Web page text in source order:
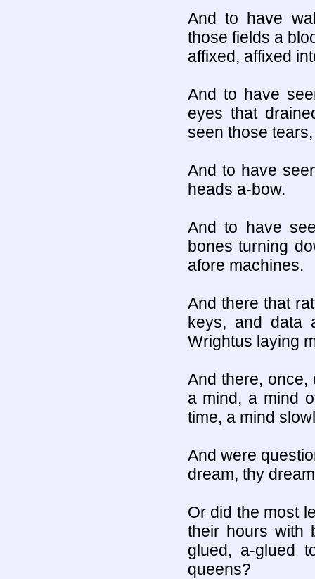
And to have
those fields a
affixed, affixed
And to have
eyes that
seen those
And to have
heads a-bow.
And to have
bones turning
afore machines.
And there that
keys, and data
Wrightus laying
And there, once,
a mind, a mind
time, a mind
And were
dream, thy
Or did the most
their hours with
glued, a-glued
queens?